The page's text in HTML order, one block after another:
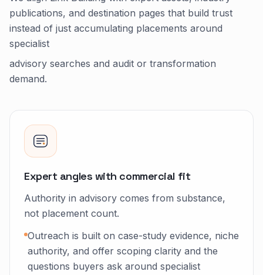
publications, and destination pages that build trust
instead of just accumulating placements around
specialist
advisory searches and audit or transformation
demand.
Expert angles with commercial fit
Authority in advisory comes from substance,
not placement count.
Outreach is built on case-study evidence, niche
authority, and offer scoping clarity and the
questions buyers ask around specialist